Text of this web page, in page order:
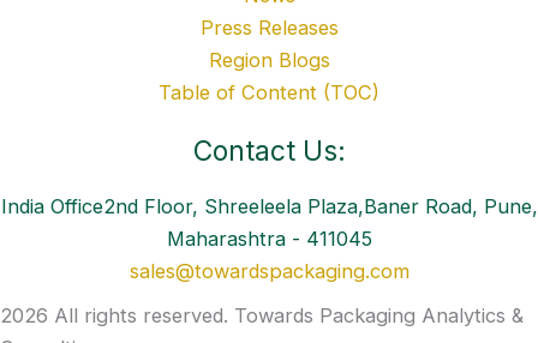
Press Releases
Region Blogs
Table of Content (TOC)
Contact Us:
India Office2nd Floor, Shreeleela Plaza,Baner Road, Pune,
Maharashtra - 411045
sales@towardspackaging.com
2026 All rights reserved. Towards Packaging Analytics &